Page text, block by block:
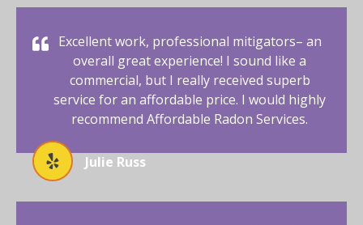
Excellent work, professional mitigators– an
overall great experience! I sound like a
commercial, but I really received superb
service for an affordable price. I would highly
recommend Affordable Radon Services.
Julie Russ